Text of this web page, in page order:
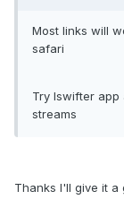
Most links will
safari
Try Iswifter
streams
Thanks I'll give it a